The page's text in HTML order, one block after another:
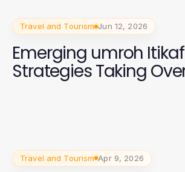
Travel and Tourism Jun 12, 2026
Emerging umroh Itikaf
Strategies Taking
Travel and Tourism Apr 9, 2026